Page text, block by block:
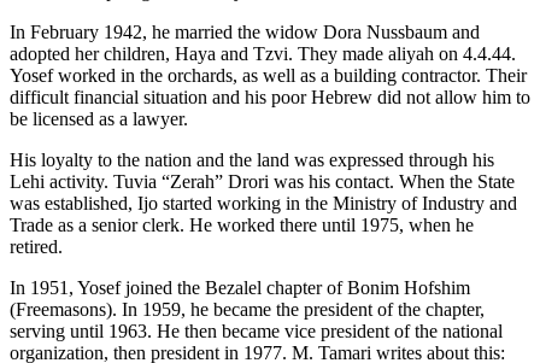
In February 1942, he married the widow Dora Nussbaum and
adopted her children, Haya and Tzvi. They made aliyah on 4.4.44.
Yosef worked in the orchards, as well as a building contractor. Their
difficult financial situation and his poor Hebrew did not allow him to
be licensed as a lawyer.
His loyalty to the nation and the land was expressed through his
Lehi activity. Tuvia “Zerah” Drori was his contact. When the State
was established, Ijo started working in the Ministry of Industry and
Trade as a senior clerk. He worked there until 1975, when he
retired.
In 1951, Yosef joined the Bezalel chapter of Bonim Hofshim
(Freemasons). In 1959, he became the president of the chapter,
serving until 1963. He then became vice president of the national
organization, then president in 1977. M. Tamari writes about this: